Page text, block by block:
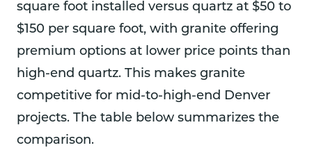
square foot installed versus quartz at $50 to
$150 per square foot, with granite offering
premium options at lower price points than
high-end quartz. This makes granite
competitive for mid-to-high-end Denver
projects. The table below summarizes the
comparison.